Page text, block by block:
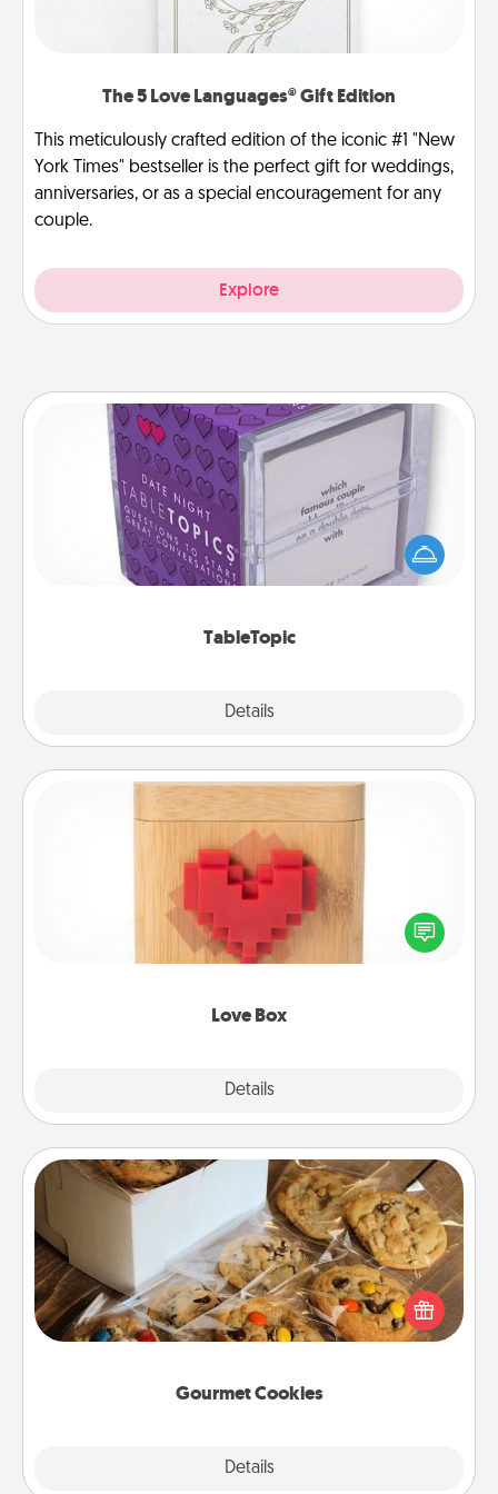
The 5 Love Languages® Gift Edition
This meticulously crafted edition of the iconic #1 "New
York Times" bestseller is the perfect gift for weddings,
anniversaries, or as a special encouragement for any
couple.
Explore
TableTopic
Details
TableTopic
Sometimes after a long day, even simple
conversation can be challenging. Make it simple
and get everyone talking with whichever
Love Box
Details
Love Box
Here's a fun way to stay connected and send your
love in a long-distance relationship.
Gourmet Cookies
Details
Gourmet Cookies
Send delicious, gourmet cookies right to the front
door of someone you love!